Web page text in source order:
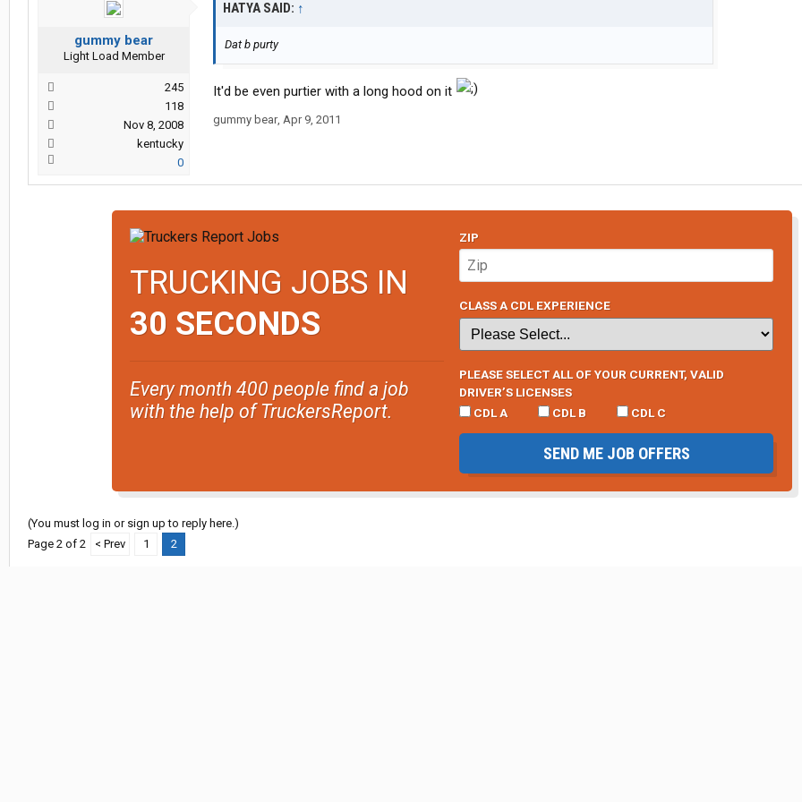
gummy bear
Light Load Member
245
118
Nov 8, 2008
kentucky
0
HATYA SAID: ↑
Dat b purty
It'd be even purtier with a long hood on it
gummy bear, Apr 9, 2011
TRUCKING JOBS IN
30 SECONDS
Every month 400 people find a job
with the help of TruckersReport.
ZIP
CLASS A CDL EXPERIENCE
PLEASE SELECT ALL OF YOUR CURRENT, VALID
DRIVER’S LICENSES
CDL A
CDL B CDL C
SEND ME JOB OFFERS
(You must log in or sign up to reply here.)
Page 2 of 2
< Prev 1 2